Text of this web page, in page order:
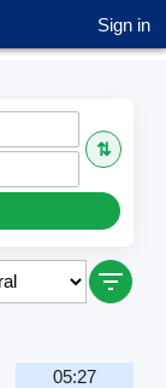
Sign in
⇅
05:27